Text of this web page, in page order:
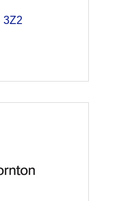
more. We
of the
3Z2